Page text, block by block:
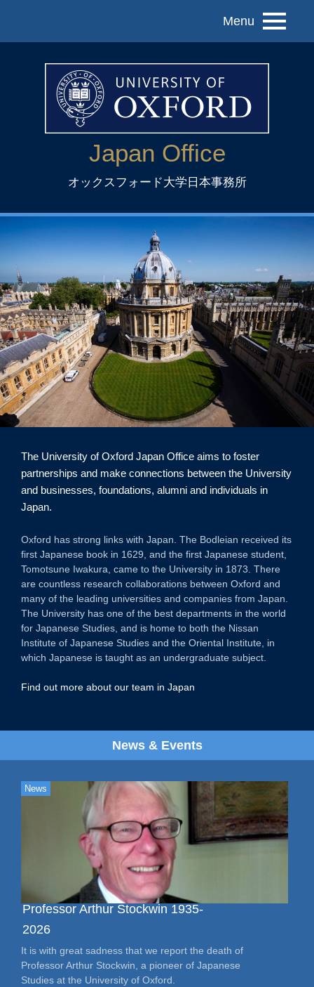
Menu
Japan Office
オックスフォード大学日本事務所
The University of Oxford Japan Office aims to foster
partnerships and make connections between the University
and businesses, foundations, alumni and individuals in
Japan.
Oxford has strong links with Japan. The Bodleian received its
first Japanese book in 1629, and the first Japanese student,
Tomotsune Iwakura, came to the University in 1873. There
are countless research collaborations between Oxford and
many of the leading universities and companies from Japan.
The University has one of the best departments in the world
for Japanese Studies, and is home to both the Nissan
Institute of Japanese Studies and the Oriental Institute, in
which Japanese is taught as an undergraduate subject.
Find out more about our team in Japan
News & Events
News
Professor Arthur Stockwin 1935-
2026
It is with great sadness that we report the death of
Professor Arthur Stockwin, a pioneer of Japanese
Studies at the University of Oxford.